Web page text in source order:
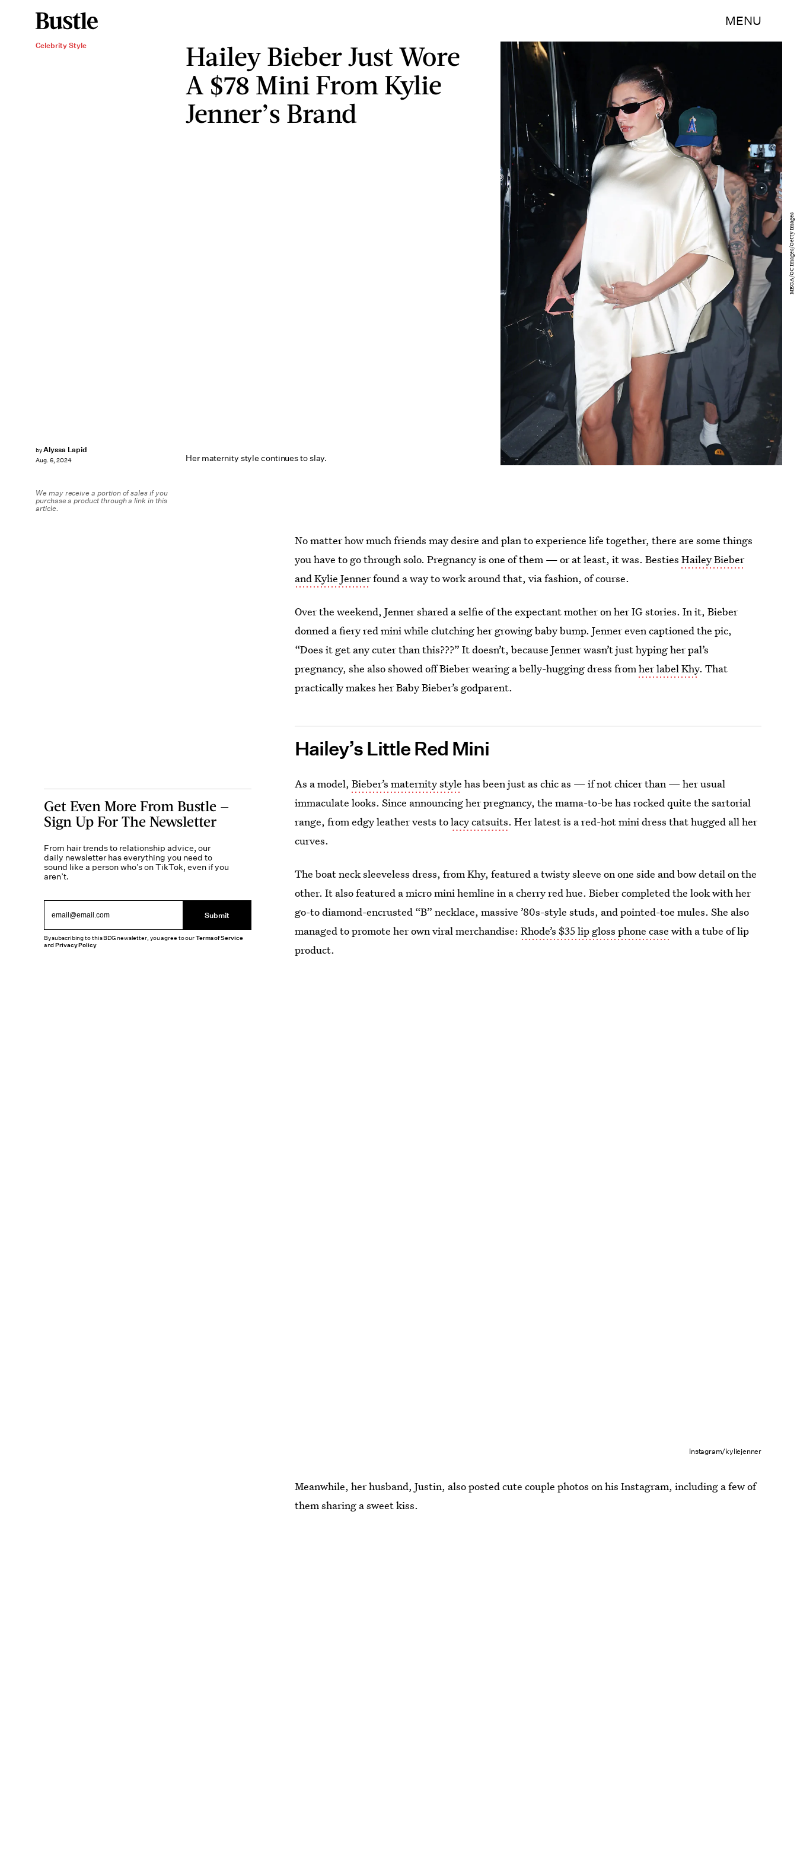
MENU
Celebrity Style
Hailey Bieber Just Wore
A $78 Mini From Kylie
Jenner’s Brand
Her maternity style continues to slay.
byAlyssa Lapid
Aug. 6, 2024
MEGA/GC Images/Getty Images
We may receive a portion of sales if you
purchase a product through a link in this
article.
No matter how much friends may desire and plan to experience life together, there are some things
you have to go through solo. Pregnancy is one of them — or at least, it was. BestiesHailey Bieber
and Kylie Jennerfound a way to work around that, via fashion, of course.
Over the weekend, Jenner shared a selfie of the expectant mother on her IG stories. In it, Bieber
donned a fiery red mini while clutching her growing baby bump. Jenner even captioned the pic,
“Does it get any cuter than this???” It doesn’t, because Jenner wasn’t just hyping her pal’s
pregnancy, she also showed off Bieber wearing a belly-hugging dress fromher label Khy. That
practically makes her Baby Bieber’s godparent.
Hailey’s Little Red Mini
As a model,Bieber’s maternity style has been just as chic as — if not chicer than — her usual
immaculate looks. Since announcing her pregnancy, the mama-to-be has rocked quite the sartorial
range, from edgy leather vests tolacy catsuits. Her latest is a red-hot mini dress that hugged all her
curves.
The boat neck sleeveless dress, from Khy, featured a twisty sleeve on one side and bow detail on the
other. It also featured a micro mini hemline in a cherry red hue. Bieber completed the look with her
go-to diamond-encrusted “B” necklace, massive ’80s-style studs, and pointed-toe mules. She also
managed to promote her own viral merchandise:Rhode’s $35 lip gloss phone case with a tube of lip
product.
Instagram/kyliejenner
Meanwhile, her husband, Justin, also posted cute couple photos on his Instagram, including a few of
them sharing a sweet kiss.
Get Even More From Bustle —
Sign Up For The Newsletter
From hair trends to relationship advice, our
daily newsletter has everything you need to
sound like a person who’s on TikTok, even if you
aren’t.
Submit
By subscribing to this BDG newsletter, you agree to ourTerms of Service
andPrivacy Policy